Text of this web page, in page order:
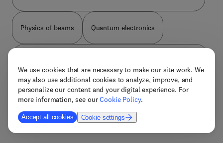
We use cookies that are necessary to make our site work. We
may also use additional cookies to analyze, improve, and
personalize our content and your digital experience. For
more information, see ourCookie Policy.
Accept all cookies Cookie settings
Physics of beams Quantum electronics
The physics of plasmas and electric discharges